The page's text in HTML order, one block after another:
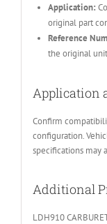
Application:
original part
Reference
the original
Application
Confirm
configuration.
specifications may
Additional
LDH910